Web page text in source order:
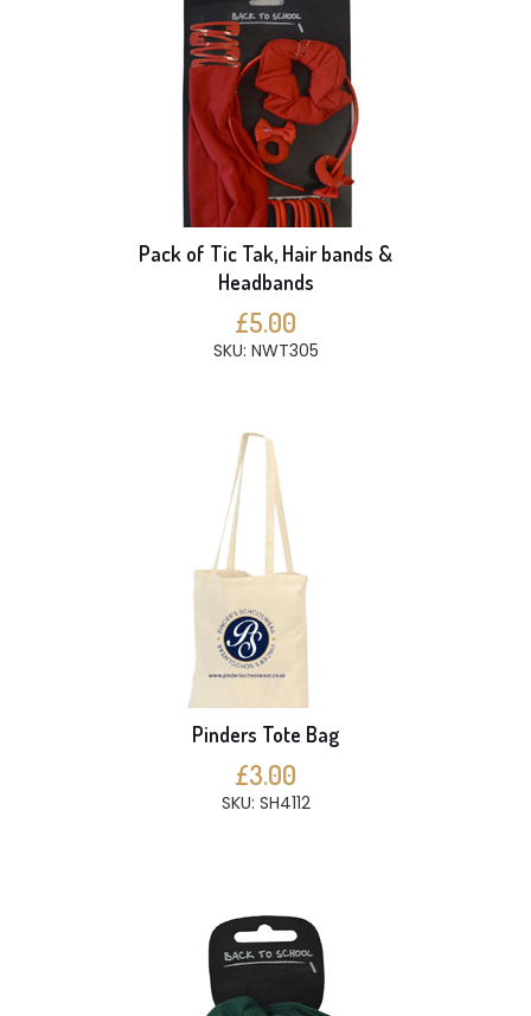
Pack of Tic Tak, Hair bands &
Headbands
£5.00
SKU: NWT305
Pinders Tote Bag
£3.00
SKU: SH4112